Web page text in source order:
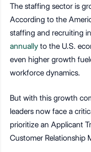
The staffing sector is
According to the
staffing and recruiting
annually to the U.S.
even higher growth
workforce dynamics.
But with this growth
leaders now face a
prioritize an Applicant
Customer Relationship